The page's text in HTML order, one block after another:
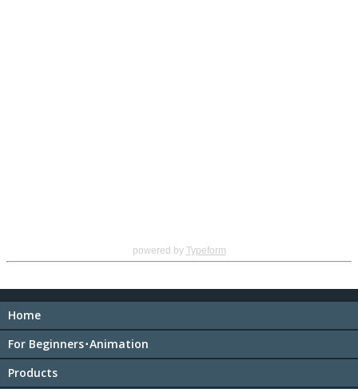
powered by Typeform
Home
For Beginners･Animation
Products